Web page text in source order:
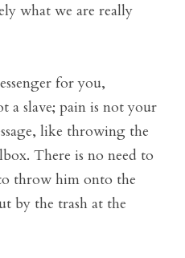
what we are really
for you,
a slave; pain is not your
like throwing the
There is no need to
throw him onto the
by the trash at the